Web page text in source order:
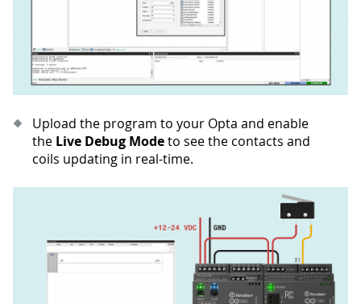
Upload the program to your Opta and enable
the Live Debug Modeto see the contacts and
coils updating in real-time.